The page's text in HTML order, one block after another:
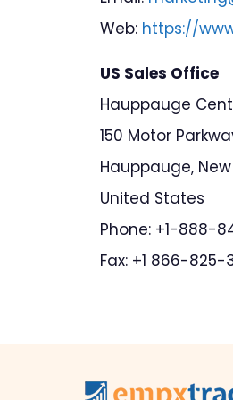
Web: https://
US Sales Office
Hauppauge
150 Motor
Hauppauge, New
United States
Phone: +1-888-
Fax: +1 866-825-